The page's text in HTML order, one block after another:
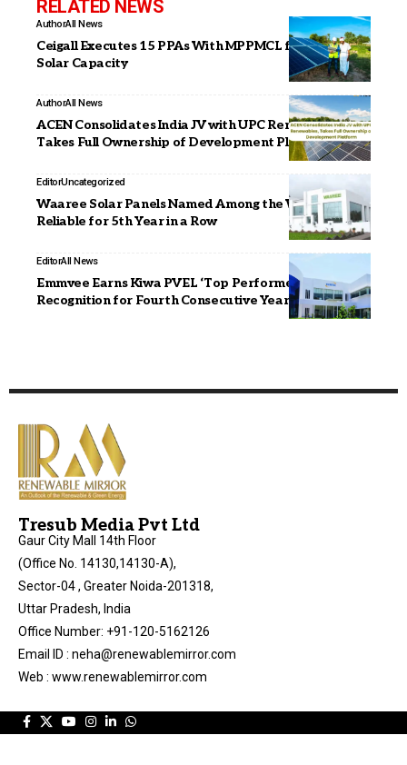
RELATED NEWS
AuthorAll News
Ceigall Executes 15 PPAs With MPPMCL for 130 MW
Solar Capacity
AuthorAll News
ACEN Consolidates India JV with UPC Renewables,
Takes Full Ownership of Development Platform
EditorUncategorized
Waaree Solar Panels Named Among the World’s Most
Reliable for 5th Year in a Row
EditorAll News
Emmvee Earns Kiwa PVEL ‘Top Performer’
Recognition for Fourth Consecutive Year
Tresub Media Pvt Ltd
Gaur City Mall 14th Floor
(Office No. 14130,14130-A),
Sector-04 , Greater Noida-201318,
Uttar Pradesh, India
Office Number: +91-120-5162126
Email ID : neha@renewablemirror.com
Web : www.renewablemirror.com